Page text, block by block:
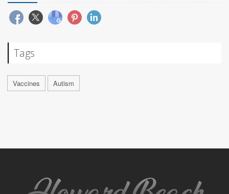
Tags
Vaccines Autism